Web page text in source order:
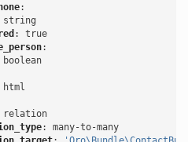
:
string
:
true
:
boolean
html
relation
:
many-to-many